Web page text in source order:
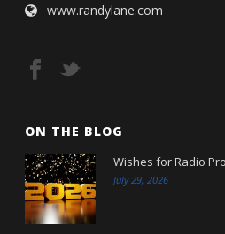
www.randylane.com
ON THE BLOG
Wishes for Radio
July 29, 2026